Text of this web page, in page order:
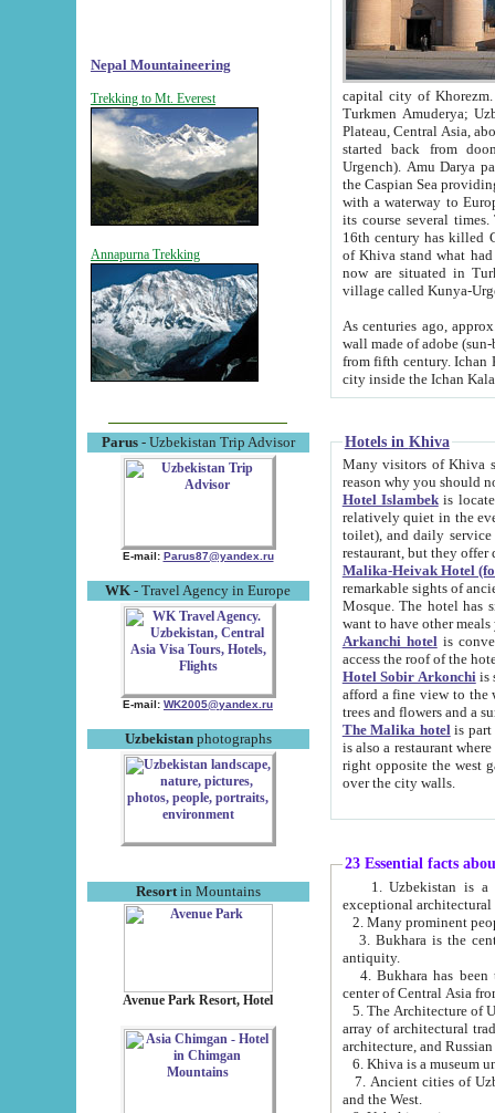
Nepal Mountaineering
Trekking to Mt. Everest
Annapurna Trekking
Parus- Uzbekistan Trip Advisor
E-mail: Parus87@yandex.ru
WK - Travel Agency in Europe
E-mail: WK2005@yandex.ru
Uzbekistanphotographs
Resortin Mountains
Avenue Park Resort, Hotel
capital city of Khorezm. Historians tell, it was
Turkmen Amuderya; Uzbek Amudaryo; Tajik Dar'yoi Amu - large river originating in
Plateau, Central Asia, about 2495 km (about 1550 mi) in length) had
started back from doomed former capital city
Urgench). Amu Darya passed
the Caspian Sea providing
with a waterway to
its course several
16th century has killed Gurgangi. 150 km (about 93 mi) northwest
of Khiva stand what had remained of the ancient capital. The
now are situated in Turkmenistan, in
village called Kunya-
As centuries ago, approx. 10-
wall made of adobe (sun-baked) bricks
from fifth century. Ichan Kala wall is 8-10 meters high, 6-8 meters wide and 2250 meters long. The ancient
Hotels in Khiva
Many visitors of Khiva stay
Hotel Islambekis located in
relatively quiet in the evening. The rooms are big and
toilet), and daily service if wanted. This hotel operates as B&B. For the other meals – they don't have a
restaurant, but they offer
Malika-Heivak Hotel
remarkable sights of ancient Khiva - Islam Khodja ensemble,
Mosque. The hotel has simply furnished rooms with bathrooms and AC. It also operates as B&B. if you
want to have other
Arkanchi hotelis
Hotel Sobir Arkonchiis
afford a fine view to the walls of Ichan-Kala and other remarkable sights.
trees and flowers
The Malika hotelis part of a
is also a restaurant where breakfast is served, and a gift shop. The
right opposite the west gate of the old city. If you are awake at the right time, you can watch the sunrise
over the city walls.
23 Essential facts
exceptional
2. Many prominent
3. Bukhara is the
antiquity.
4. Bukhara has been
center of Central Asia
5. The Architecture of
array of architectural
architecture, and
6. Khiva is a museum
7. Ancient cities of Uzbekistan were
and the West.